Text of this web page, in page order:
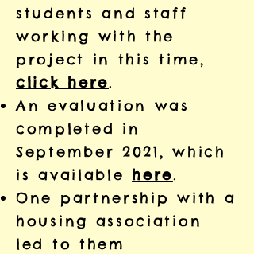
students and staff
working with the
project in this time,
click here.
An evaluation was
completed in
September 2021, which
is available here.
One partnership with a
housing association
led to them